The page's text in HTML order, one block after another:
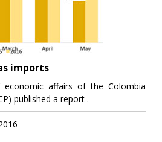
imports
affairs of the Colombia
published a report .